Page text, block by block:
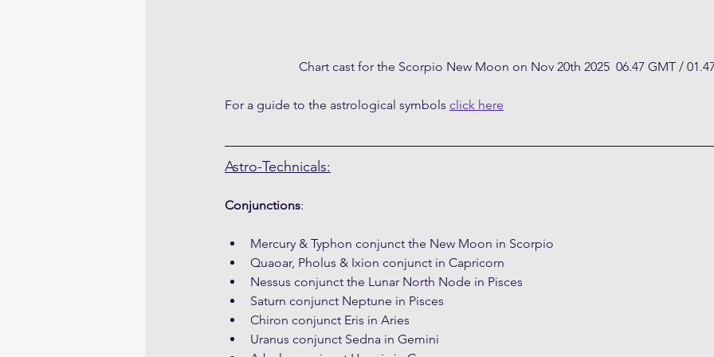
Chart cast for the Scorpio New Moon on Nov 20th 2025  06.47 GMT /
For a guide to the astrological symbols click here
Astro-Technicals:
Conjunctions:
Mercury & Typhon conjunct the New Moon in Scorpio
Quaoar, Pholus & Ixion conjunct in Capricorn
Nessus conjunct the Lunar North Node in Pisces
Saturn conjunct Neptune in Pisces
Chiron conjunct Eris in Aries
Uranus conjunct Sedna in Gemini